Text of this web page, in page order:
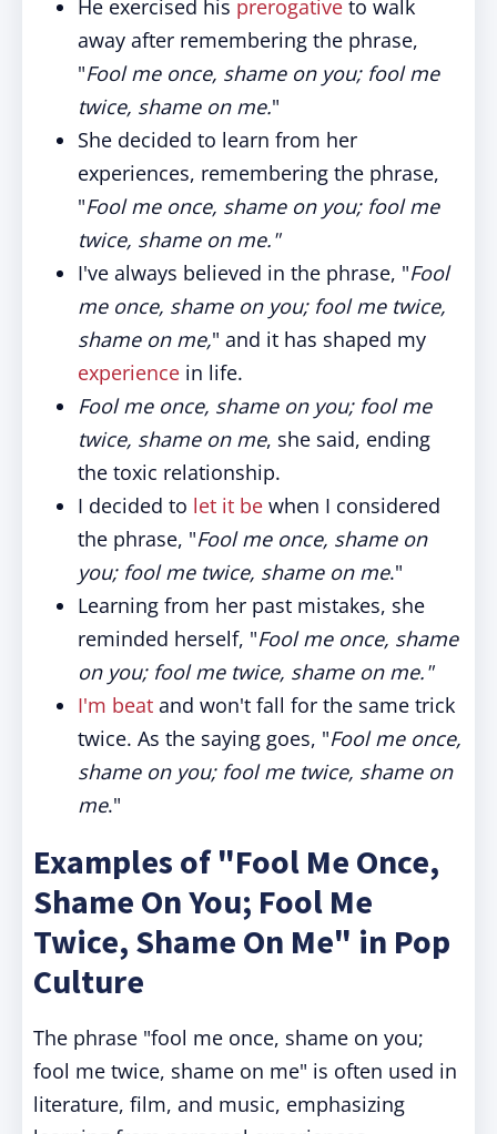
He exercised his prerogative to walk
away after remembering the phrase,
"Fool me once, shame on you; fool me
twice, shame on me."
She decided to learn from her
experiences, remembering the phrase,
"Fool me once, shame on you; fool me
twice, shame on me."
I've always believed in the phrase, "Fool
me once, shame on you; fool me twice,
shame on me," and it has shaped my
experience in life.
Fool me once, shame on you; fool me
twice, shame on me, she said, ending
the toxic relationship.
I decided to let it be when I considered
the phrase, "Fool me once, shame on
you; fool me twice, shame on me."
Learning from her past mistakes, she
reminded herself, "Fool me once, shame
on you; fool me twice, shame on me."
I'm beat and won't fall for the same trick
twice. As the saying goes, "Fool me once,
shame on you; fool me twice, shame on
me."
Examples of "Fool Me Once,
Shame On You; Fool Me
Twice, Shame On Me" in Pop
Culture
The phrase "fool me once, shame on you;
fool me twice, shame on me" is often used in
literature, film, and music, emphasizing